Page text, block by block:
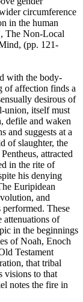
circumference
in the human
The Non-Local
(pp. 121-
with the body-
of affection finds a
desirous of
union, itself must
defile and waken
and suggests at a
of slaughter, the
attracted
in the rite of
his denying
Euripidean
and
performed. These
attenuations of
in the beginnings
of Noah, Enoch
Testament
that tribal
visions to that
notes the fire in